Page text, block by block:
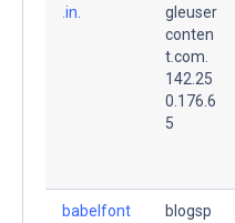
.in.
gleuser
conten
t.com.
142.25
0.176.6
5
babelfont blogsp